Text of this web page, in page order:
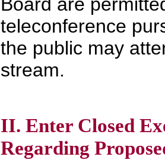
Board are
teleconference
the public may
stream.
II. Enter Closed
Regarding